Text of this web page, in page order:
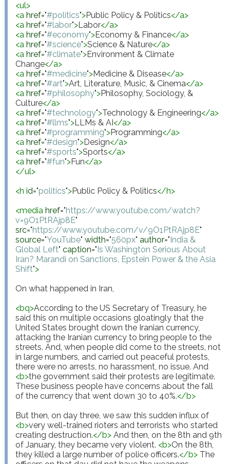
<ul>
<a href="#politics">Public Policy & Politics</a>
<a href="#labor">Labor</a>
<a href="#economy">Economy & Finance</a>
<a href="#science">Science & Nature</a>
<a href="#climate">Environment & Climate
Change</a>
<a href="#medicine">Medicine & Disease</a>
<a href="#art">Art, Literature, Music, & Cinema</a>
<a href="#philosophy">Philosophy, Sociology, &
Culture</a>
<a href="#technology">Technology & Engineering</a>
<a href="#llms">LLMs & AI</a>
<a href="#programming">Programming</a>
<a href="#design">Design</a>
<a href="#sports">Sports</a>
<a href="#fun">Fun</a>
</ul>
<h id="politics">Public Policy & Politics</h>
<media href="https://www.youtube.com/watch?
v=9O1PtRAjp8E"
src="https://www.youtube.com/v/9O1PtRAjp8E"
source="YouTube" width="560px" author="India &
Global Left" caption="Is Washington Serious About
Iran? Marandi on Sanctions, Epstein Power & the Asia
Shift">
On what happened in Iran,
<bq>According to the US Secretary of Treasury, he
said this on multiple occasions gloatingly that the
United States brought down the Iranian currency,
attacking the Iranian currency to bring people to the
streets. And, when people did come to the streets, not
in large numbers, and carried out peaceful protests,
<b>the government said their protests are legitimate.
These business people have concerns about the fall
of the currency that went down 30 to 40%.</b>
<b>very well-trained rioters and terrorists who started
creating destruction.</b> And then, on the 8th and 9th
of January, they became very violent. <b>On the 8th,
they killed a large number of police officers.</b> The